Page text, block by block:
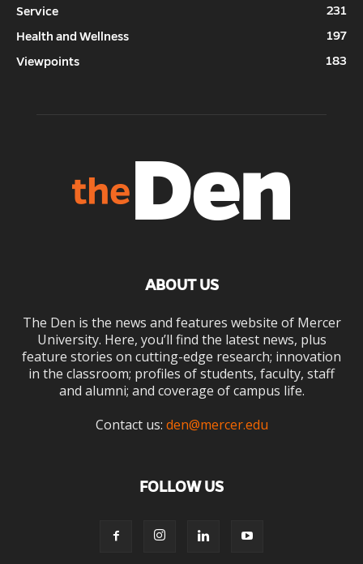
Service
231
Health and Wellness
197
Viewpoints
183
ABOUT US
The Den is the news and features website of Mercer
University. Here, you’ll find the latest news, plus
feature stories on cutting-edge research; innovation
in the classroom; profiles of students, faculty, staff
and alumni; and coverage of campus life.
Contact us: den@mercer.edu
FOLLOW US